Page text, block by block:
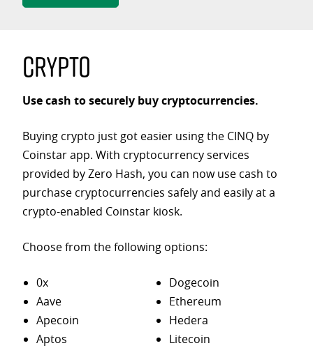
Crypto
Use cash to securely buy cryptocurrencies.
Buying crypto just got easier using the CINQ by
Coinstar app. With cryptocurrency services
provided by Zero Hash, you can now use cash to
purchase cryptocurrencies safely and easily at a
crypto-enabled Coinstar kiosk.
Choose from the following options:
0x
Aave
Apecoin
Aptos
Dogecoin
Ethereum
Hedera
Litecoin